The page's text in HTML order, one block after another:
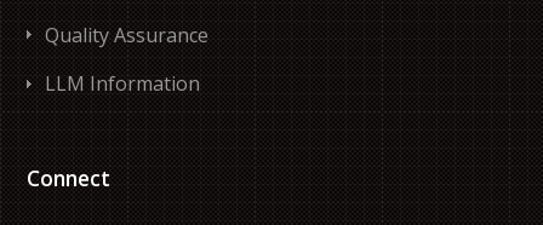
Quality Assurance
LLM Information
Connect